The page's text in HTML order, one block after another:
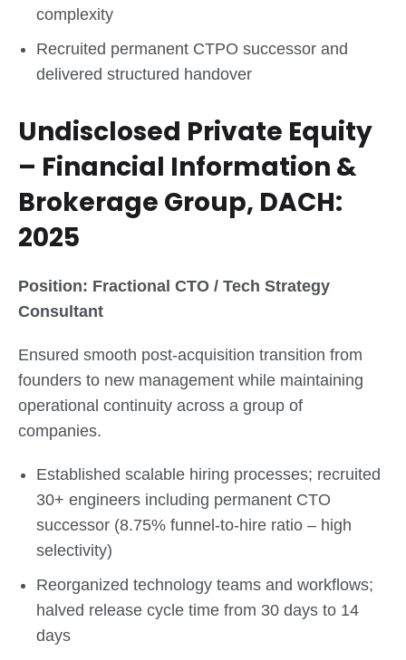
complexity
Recruited permanent CTPO successor and
delivered structured handover
Undisclosed Private Equity
– Financial Information &
Brokerage Group, DACH:
2025
Position: Fractional CTO / Tech Strategy
Consultant
Ensured smooth post-acquisition transition from
founders to new management while maintaining
operational continuity across a group of
companies.
Established scalable hiring processes; recruited
30+ engineers including permanent CTO
successor (8.75% funnel-to-hire ratio – high
selectivity)
Reorganized technology teams and workflows;
halved release cycle time from 30 days to 14
days